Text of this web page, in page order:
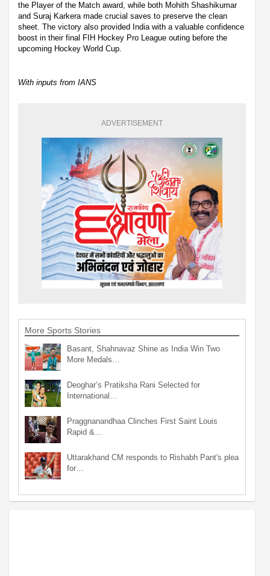
the Player of the Match award, while both Mohith Shashikumar
and Suraj Karkera made crucial saves to preserve the clean
sheet. The victory also provided India with a valuable confidence
boost in their final FIH Hockey Pro League outing before the
upcoming Hockey World Cup.
With inputs from IANS
ADVERTISEMENT
More Sports Stories
Basant, Shahnavaz Shine as India Win Two
More Medals…
Deoghar’s Pratiksha Rani Selected for
International…
Praggnanandhaa Clinches First Saint Louis
Rapid &…
Uttarakhand CM responds to Rishabh Pant's plea
for…